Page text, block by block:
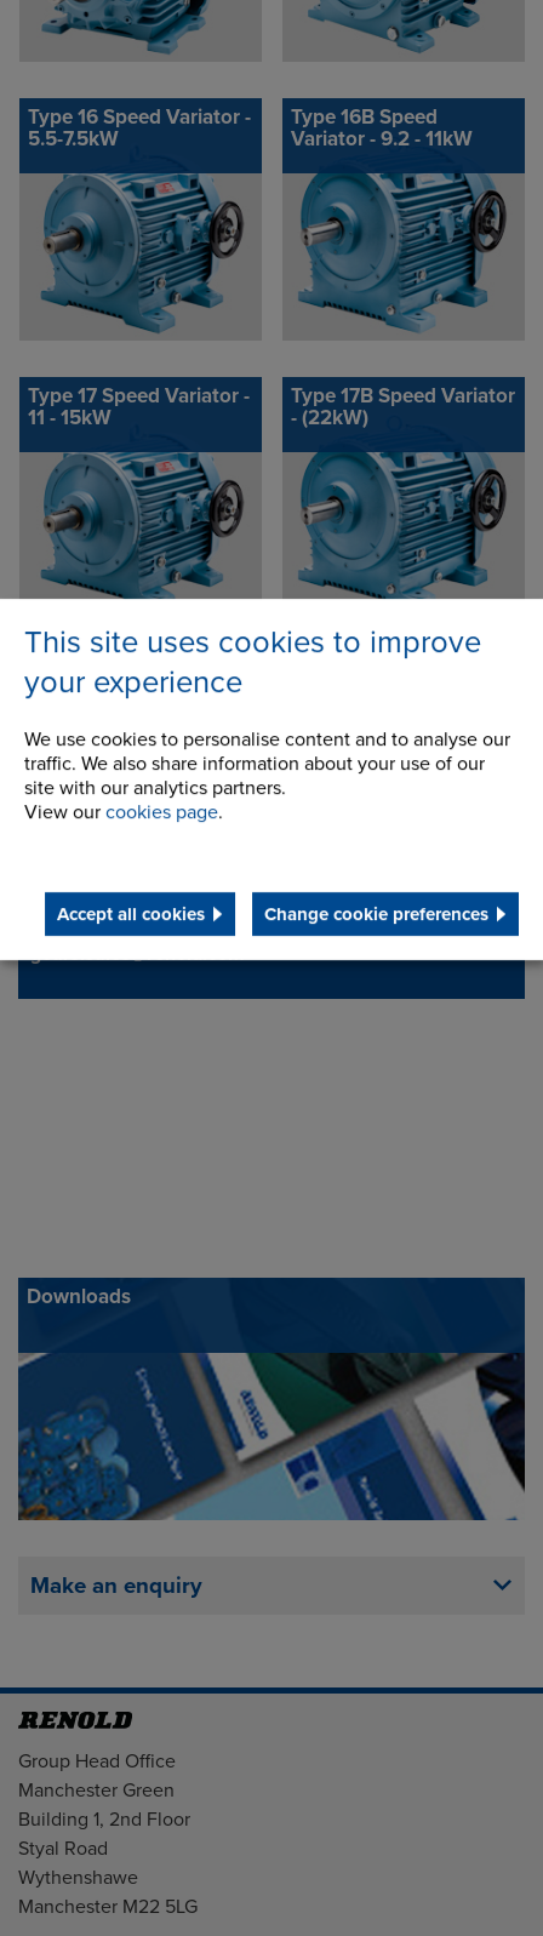
This site uses cookies to improve
your experience
We use cookies to personalise content and to analyse our
traffic. We also share information about your use of our
site with our analytics partners.
View our cookies page.
Accept all cookies Change cookie preferences
Type 16 Speed Variator -
5.5-7.5kW
Type 16B Speed
Variator - 9.2 - 11kW
Type 17 Speed Variator -
11 - 15kW
Type 17B Speed Variator
- (22kW)
Address
Station Road
Milnrow, Rochdale
Lancashire,
Telephone/Fax
+ 44 (0) 1706 751000
Downloads
Make an enquiry
Address
Group Head Office
Manchester Green
Building 1, 2nd Floor
Styal Road
Wythenshawe
Manchester M22 5LG